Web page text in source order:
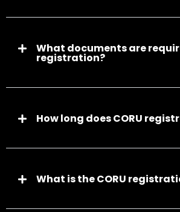
What documents are
registration?
How long does CORU
What is the CORU